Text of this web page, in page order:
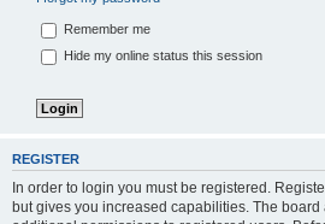
Remember me
Hide my online status this session
REGISTER
In order to login you must be registered.
but gives you increased capabilities. The